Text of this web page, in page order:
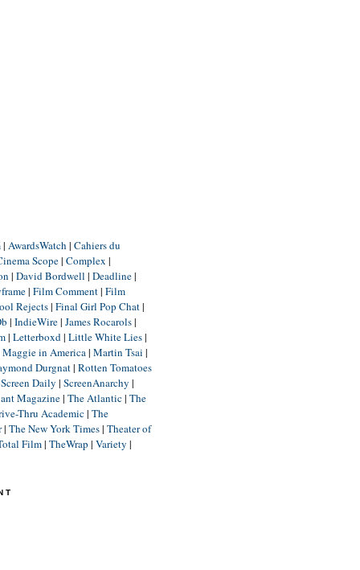
| AwardsWatch | Cahiers du
Scope| Complex |
| David Bordwell | Deadline|
| Film Comment| Film
Rejects| Final Girl Pop Chat|
| IndieWire| James Rocarols|
| Letterboxd| Little White Lies|
Maggie in America| Martin Tsai |
Durgnat| Rotten Tomatoes
Screen Daily | ScreenAnarchy |
Magazine| The Atlantic| The
Thru Academic| The
| The New York Times| Theater of
Film| TheWrap | Variety |